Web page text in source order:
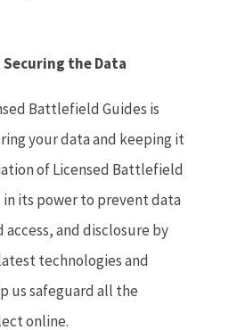
the Data
Battlefield Guides is
your data and keeping it
of Licensed Battlefield
in its power to prevent data
and disclosure by
technologies and
us safeguard all the
online.